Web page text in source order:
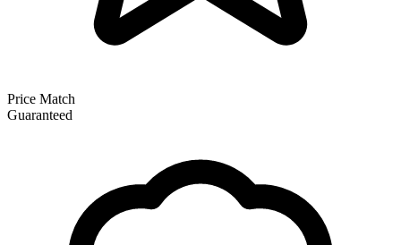
Price Match
Guaranteed